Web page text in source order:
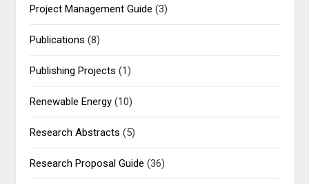
Project Management Guide (3)
Publications (8)
Publishing Projects (1)
Renewable Energy (10)
Research Abstracts (5)
Research Proposal Guide (36)